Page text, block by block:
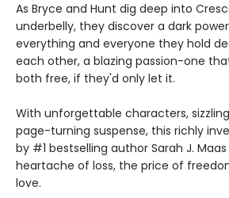
As Bryce and Hunt dig deep into
underbelly, they discover a dark
everything and everyone they hold
each other, a blazing passion-one
both free, if they'd only let it.
With unforgettable characters,
page-turning suspense, this richly
by #1 bestselling author Sarah J.
heartache of loss, the price of
love.